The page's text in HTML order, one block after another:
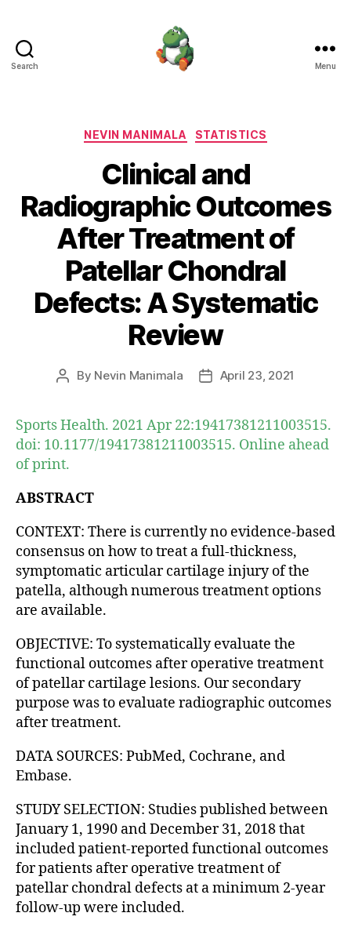
Search Menu
Categories
NEVIN MANIMALA STATISTICS
Clinical and
Radiographic Outcomes
After Treatment of
Patellar Chondral
Defects: A Systematic
Review
Post
By Nevin Manimala
PostApril 23, 2021
Sports Health. 2021 Apr 22:19417381211003515.
doi: 10.1177/19417381211003515. Online ahead
of print.
ABSTRACT
CONTEXT: There is currently no evidence-based
consensus on how to treat a full-thickness,
symptomatic articular cartilage injury of the
patella, although numerous treatment options
are available.
OBJECTIVE: To systematically evaluate the
functional outcomes after operative treatment
of patellar cartilage lesions. Our secondary
purpose was to evaluate radiographic outcomes
after treatment.
DATA SOURCES: PubMed, Cochrane, and
Embase.
STUDY SELECTION: Studies published between
January 1, 1990 and December 31, 2018 that
included patient-reported functional outcomes
for patients after operative treatment of
patellar chondral defects at a minimum 2-year
follow-up were included.